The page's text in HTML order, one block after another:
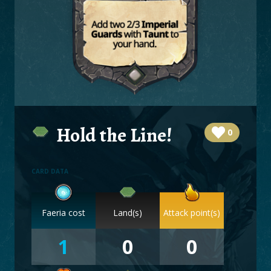
BOARDS
LOGIN
Hold the Line! 0
CARD DATA
Faeria cost
1
Land(s)
0
Attack point(s)
0